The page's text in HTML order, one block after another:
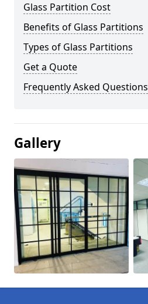
Glass Partition Cost
Benefits of Glass Partitions
Types of Glass Partitions
Get a Quote
Frequently Asked Questions
Gallery